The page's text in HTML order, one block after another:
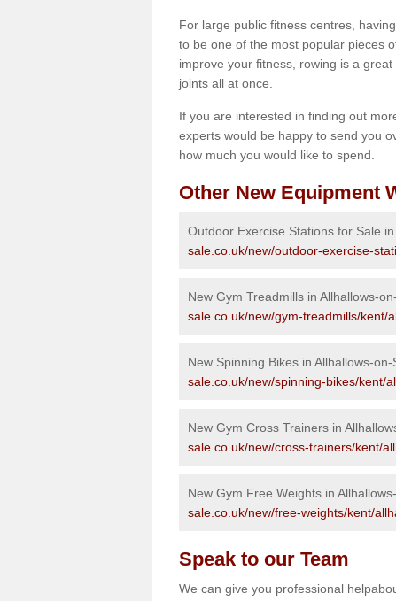
For large public fitness centres,
to be one of the most popular pieces
improve your fitness, rowing is a
joints all at once.
If you are interested in finding out
experts would be happy to send you
how much you would like to spend.
Other New Equipment
Outdoor Exercise Stations for Sale
sale.co.uk/new/outdoor-exercise-
New Gym Treadmills in Allhallows-
sale.co.uk/new/gym-treadmills/kent/
New Spinning Bikes in Allhallows-on-
sale.co.uk/new/spinning-bikes/kent/
New Gym Cross Trainers in
sale.co.uk/new/cross-trainers/kent/
New Gym Free Weights in
sale.co.uk/new/free-weights/kent/
Speak to our Team
We can give you professional